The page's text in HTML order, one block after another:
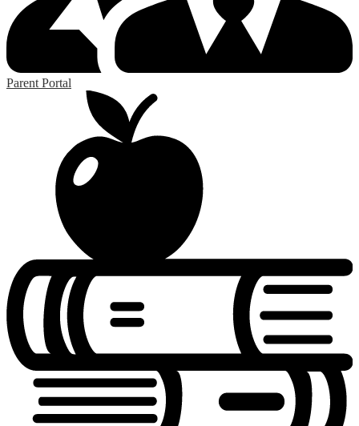
Parent Portal